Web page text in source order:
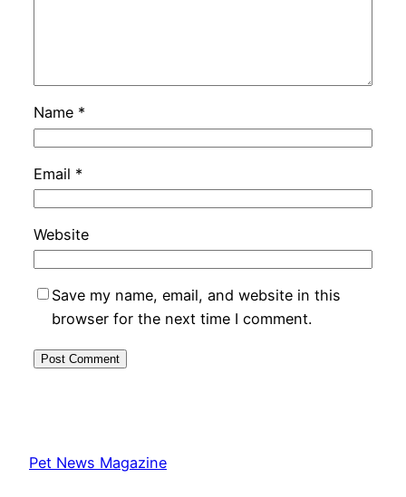
Name *
Email *
Website
Save my name, email, and website in this
browser for the next time I comment.
Pet News Magazine